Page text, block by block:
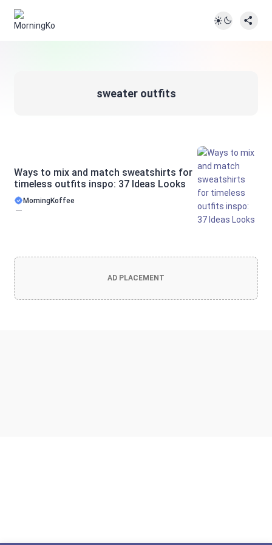
sweater outfits
Ways to mix and match sweatshirts for
timeless outfits inspo: 37 Ideas Looks
MorningKoffee
AD PLACEMENT